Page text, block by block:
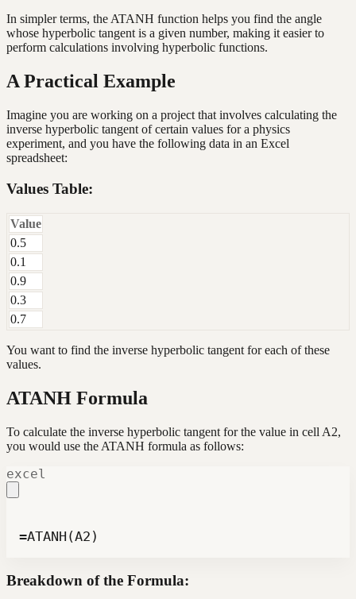
In simpler terms, the ATANH function helps you find the angle
whose hyperbolic tangent is a given number, making it easier to
perform calculations involving hyperbolic functions.
A Practical Example
Imagine you are working on a project that involves calculating the
inverse hyperbolic tangent of certain values for a physics
experiment, and you have the following data in an Excel
spreadsheet:
Values Table:
Value
0.5
0.1
0.9
0.3
0.7
You want to find the inverse hyperbolic tangent for each of these
values.
ATANH Formula
To calculate the inverse hyperbolic tangent for the value in cell A2,
you would use the ATANH formula as follows:
excel
=ATANH(A2)
Breakdown of the Formula: